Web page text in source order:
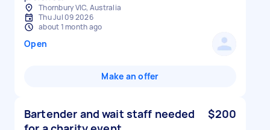
Thornbury VIC, Australia
Thu Jul 09 2026
about 1 month ago
Open
Make an offer
Bartender and wait staff needed
$200